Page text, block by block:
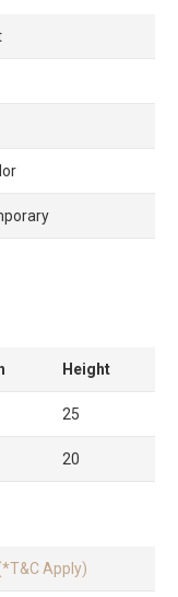
Height
25
20
Apply)